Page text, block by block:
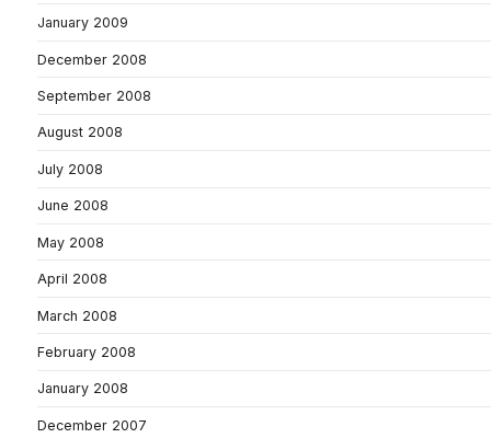
January 2009
December 2008
September 2008
August 2008
July 2008
June 2008
May 2008
April 2008
March 2008
February 2008
January 2008
December 2007